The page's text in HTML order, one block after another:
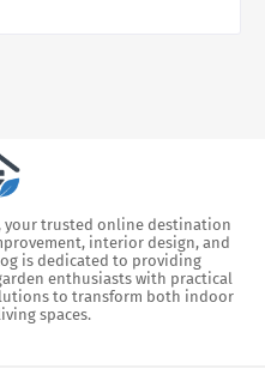
your trusted online destination
interior design, and
is dedicated to providing
enthusiasts with practical
to transform both indoor
spaces.